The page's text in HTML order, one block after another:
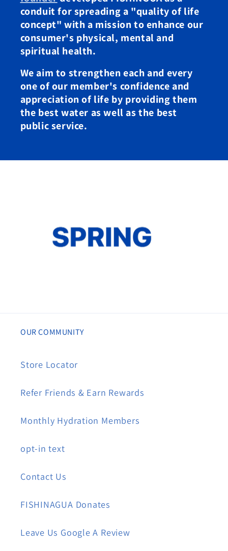
conduit for spreading a "quality of life
concept" with a mission to enhance our
consumer's physical, mental and
spiritual health.
We aim to strengthen each and every
one of our member's confidence and
appreciation of life by providing them
the best water as well as the best
public service.
OUR COMMUNITY
Store Locator
Refer Friends & Earn Rewards
Monthly Hydration Members
opt-in text
Contact Us
FISHINAGUA Donates
Leave Us Google A Review